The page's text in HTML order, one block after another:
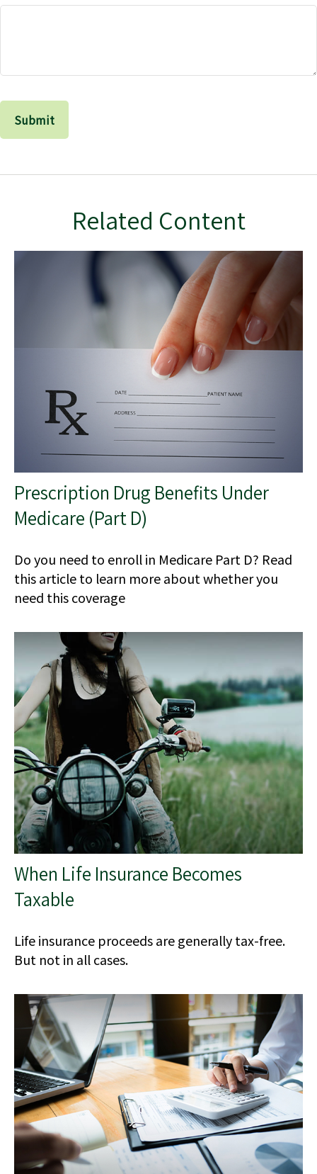
Related Content
Prescription Drug Benefits Under
Medicare (Part D)
Do you need to enroll in Medicare Part D? Read
this article to learn more about whether you
need this coverage
When Life Insurance Becomes
Taxable
Life insurance proceeds are generally tax-free.
But not in all cases.